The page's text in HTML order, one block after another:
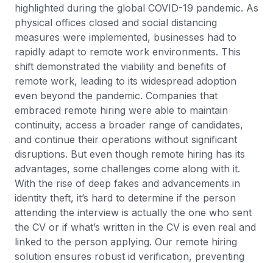
highlighted during the global COVID-19 pandemic. As
physical offices closed and social distancing
measures were implemented, businesses had to
rapidly adapt to remote work environments. This
shift demonstrated the viability and benefits of
remote work, leading to its widespread adoption
even beyond the pandemic. Companies that
embraced remote hiring were able to maintain
continuity, access a broader range of candidates,
and continue their operations without significant
disruptions. But even though remote hiring has its
advantages, some challenges come along with it.
With the rise of deep fakes and advancements in
identity theft, it’s hard to determine if the person
attending the interview is actually the one who sent
the CV or if what’s written in the CV is even real and
linked to the person applying. Our remote hiring
solution ensures robust id verification, preventing